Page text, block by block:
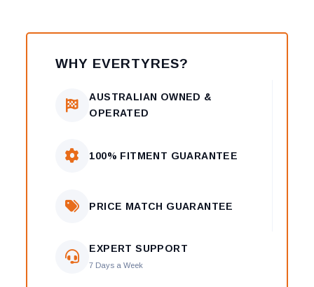
WHY EVERTYRES?
AUSTRALIAN OWNED &
OPERATED
100% FITMENT GUARANTEE
PRICE MATCH GUARANTEE
EXPERT SUPPORT
7 Days a Week